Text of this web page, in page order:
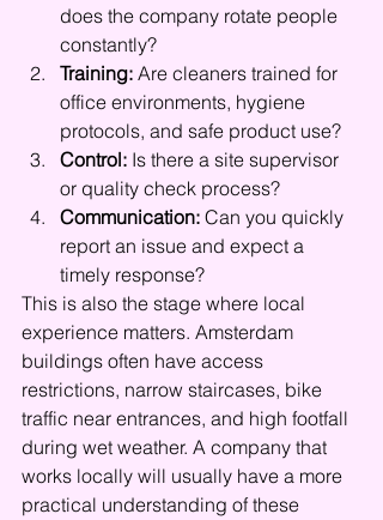
does the company rotate people
constantly?
Training: Are cleaners trained for
office environments, hygiene
protocols, and safe product use?
Control: Is there a site supervisor
or quality check process?
Communication: Can you quickly
report an issue and expect a
timely response?
This is also the stage where local
experience matters. Amsterdam
buildings often have access
restrictions, narrow staircases, bike
traffic near entrances, and high footfall
during wet weather. A company that
works locally will usually have a more
practical understanding of these